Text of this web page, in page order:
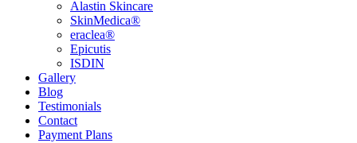
Alastin Skincare
SkinMedica®
eraclea®
Epicutis
ISDIN
Gallery
Blog
Testimonials
Contact
Payment Plans